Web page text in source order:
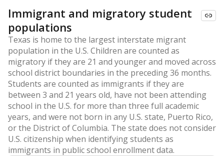
Immigrant and migratory student
populations
Texas is home to the largest interstate migrant
population in the U.S. Children are counted as
migratory if they are 21 and younger and moved across
school district boundaries in the preceding 36 months.
Students are counted as immigrants if they are
between 3 and 21 years old, have not been attending
school in the U.S. for more than three full academic
years, and were not born in any U.S. state, Puerto Rico,
or the District of Columbia. The state does not consider
U.S. citizenship when identifying students as
immigrants in public school enrollment data.